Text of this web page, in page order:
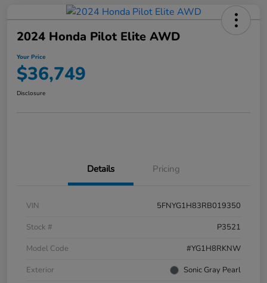
2024 Honda Pilot Elite AWD
Your Price
$36,749
Disclosure
Details Pricing
VIN
5FNYG1H83RB019350
Stock #
P3521
Model Code
#YG1H8RKNW
Exterior
Sonic Gray Pearl